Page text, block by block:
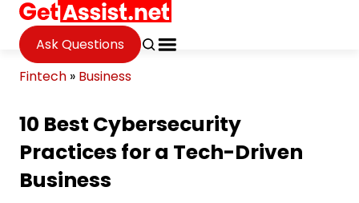
Ask Questions
Fintech » Business
10 Best Cybersecurity
Practices for a Tech-Driven
Business